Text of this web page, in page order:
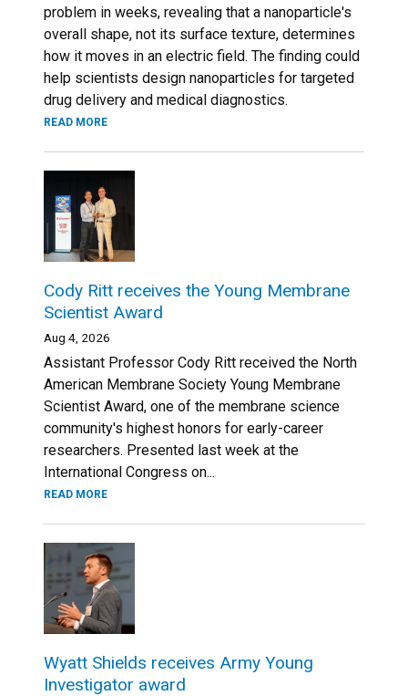
problem in weeks, revealing that a nanoparticle's
overall shape, not its surface texture, determines
how it moves in an electric field. The finding could
help scientists design nanoparticles for targeted
drug delivery and medical diagnostics.
READ MORE
Cody Ritt receives the Young Membrane
Scientist Award
Aug 4, 2026
Assistant Professor Cody Ritt received the North
American Membrane Society Young Membrane
Scientist Award, one of the membrane science
community's highest honors for early-career
researchers. Presented last week at the
International Congress on...
READ MORE
Wyatt Shields receives Army Young
Investigator award